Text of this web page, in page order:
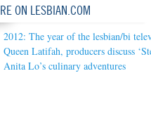
ON LESBIAN.COM
2012: The year of the lesbian/bi
Queen Latifah, producers discuss
Anita Lo’s culinary adventures